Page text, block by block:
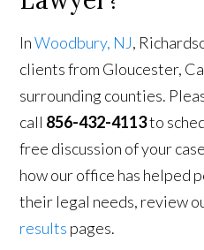
InWoodbury, NJ,
clients from Gloucester,
surrounding counties.
call 856-432-4113to
free discussion of your
how our office has helped
their legal needs, review
results pages.